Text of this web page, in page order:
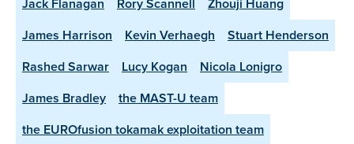
James Harrison
Kevin Verhaegh
Stuart Henderson
Rashed Sarwar
Lucy Kogan
Nicola Lonigro
James Bradley
the MAST-U team
the EUROfusion tokamak exploitation team